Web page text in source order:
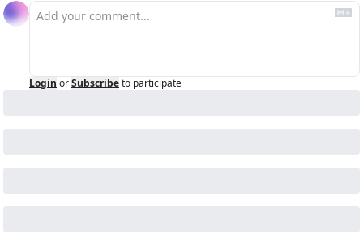
Login orSubscribeto participate